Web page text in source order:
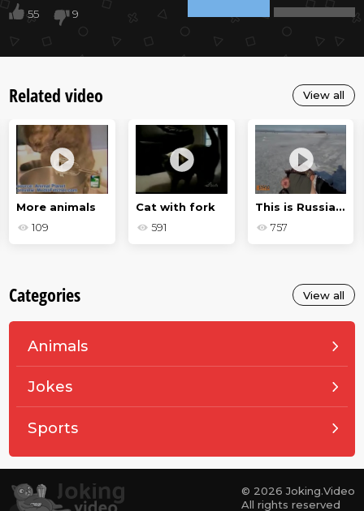
55 9
Related video View all
More animals
109
Cat with fork
591
This is Russia, baby - drunken jokes
757
Categories View all
Animals
Jokes
Sports
© 2026 Joking.Video
All rights reserved